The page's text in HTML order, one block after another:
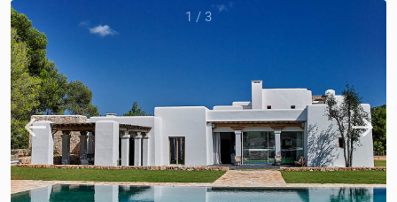
1 / 3